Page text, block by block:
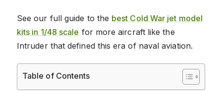
See our full guide to the best Cold War jet model
kits in 1/48 scale for more aircraft like the
Intruder that defined this era of naval aviation.
Table of Contents